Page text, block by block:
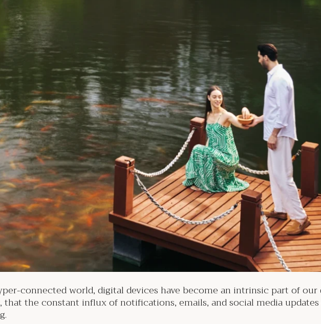
connected world, digital devices have become an intrinsic part of our
that the constant influx of notifications, emails, and social media